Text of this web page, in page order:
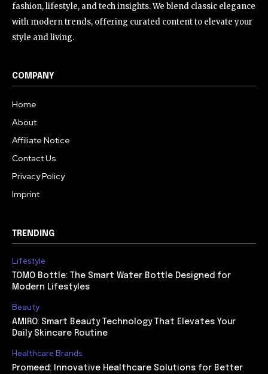
fashion, lifestyle, and tech insights. We blend classic elegance
with modern trends, offering curated content to elevate your
style and living.
COMPANY
Home
About
Affiliate Notice
Contact Us
Privacy Policy
Imprint
TRENDING
Lifestyle
TOMO Bottle: The Smart Water Bottle Designed for
Modern Lifestyles
Beauty
AMIRO: Smart Beauty Technology That Elevates Your
Daily Skincare Routine
Healthcare Brands
Promeed: Innovative Healthcare Solutions for Better